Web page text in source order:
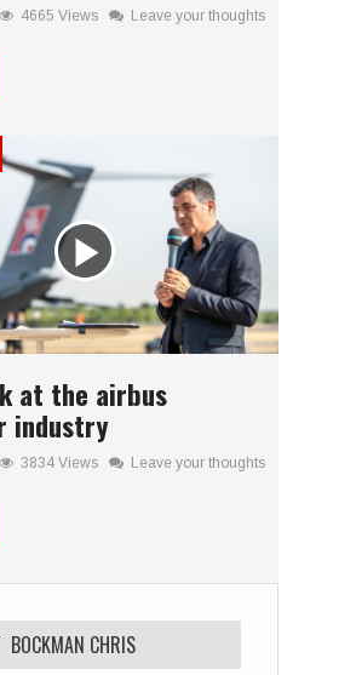
4665 Views Leave your thoughts
at the airbus
industry
3834 Views Leave your thoughts
BOCKMAN CHRIS